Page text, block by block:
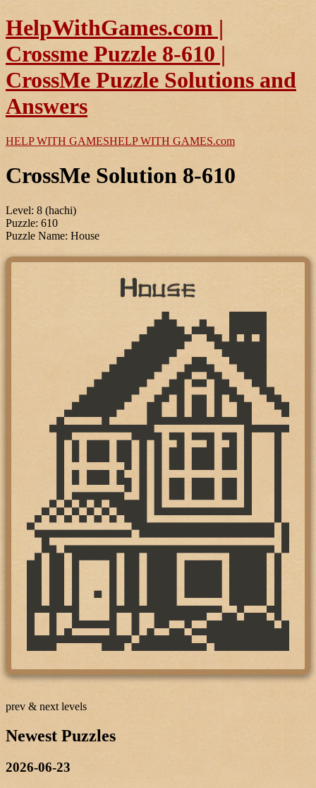
HelpWithGames.com |
Crossme Puzzle 8-610 |
CrossMe Puzzle Solutions and
Answers
HELP WITH GAMESHELP WITH GAMES.com
CrossMe Solution 8-610
Level: 8 (hachi)
Puzzle: 610
Puzzle Name: House
prev & next levels
Newest Puzzles
2026-06-23